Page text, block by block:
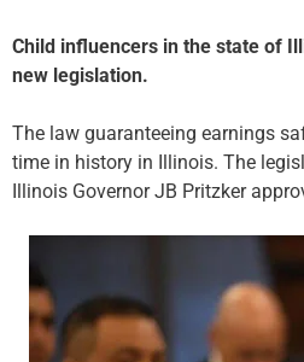
Child influencers in the state of
new legislation.
The law guaranteeing earnings
time in history in Illinois. The
Illinois Governor JB Pritzker